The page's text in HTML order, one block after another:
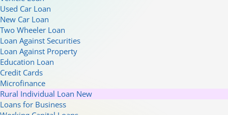
Used Car Loan
New Car Loan
Two Wheeler Loan
Loan Against Securities
Loan Against Property
Education Loan
Credit Cards
Microfinance
Rural Individual Loan New
Loans for Business